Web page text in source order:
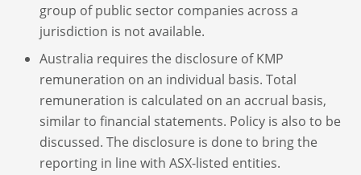
group of public sector companies across a
jurisdiction is not available.
Australia requires the disclosure of KMP
remuneration on an individual basis. Total
remuneration is calculated on an accrual basis,
similar to financial statements. Policy is also to be
discussed. The disclosure is done to bring the
reporting in line with ASX-listed entities.